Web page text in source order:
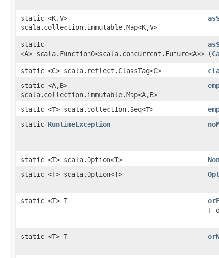
static <K,​V>
scala.collection.immutable.Map<K,​V>
static
<A> scala.Function0<scala.concurrent.Future<A>>
(
static <C> scala.reflect.ClassTag<C>
static <A,​B>
scala.collection.immutable.Map<A,​B>
static <T> scala.collection.Seq<T>
static RuntimeException
static <T> scala.Option<T>
static <T> scala.Option<T>
static <T> T
T
static <T> T